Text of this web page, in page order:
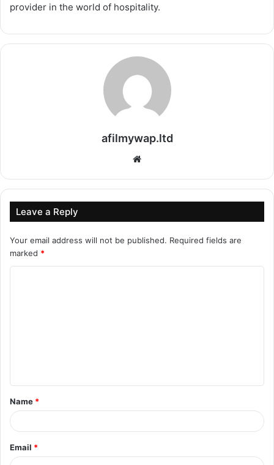
provider in the world of hospitality.
afilmywap.ltd
Leave a Reply
Your email address will not be published. Required fields are
marked *
t
*
Name *
Email *